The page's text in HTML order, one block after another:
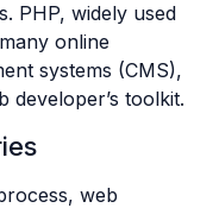
PHP, widely used
online
systems (CMS),
developer’s toolkit.
web